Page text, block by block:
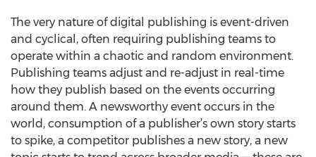
The very nature of digital publishing is event-driven
and cyclical, often requiring publishing teams to
operate within a chaotic and random environment.
Publishing teams adjust and re-adjust in real-time
how they publish based on the events occurring
around them. A newsworthy event occurs in the
world, consumption of a publisher’s own story starts
to spike, a competitor publishes a new story, a new